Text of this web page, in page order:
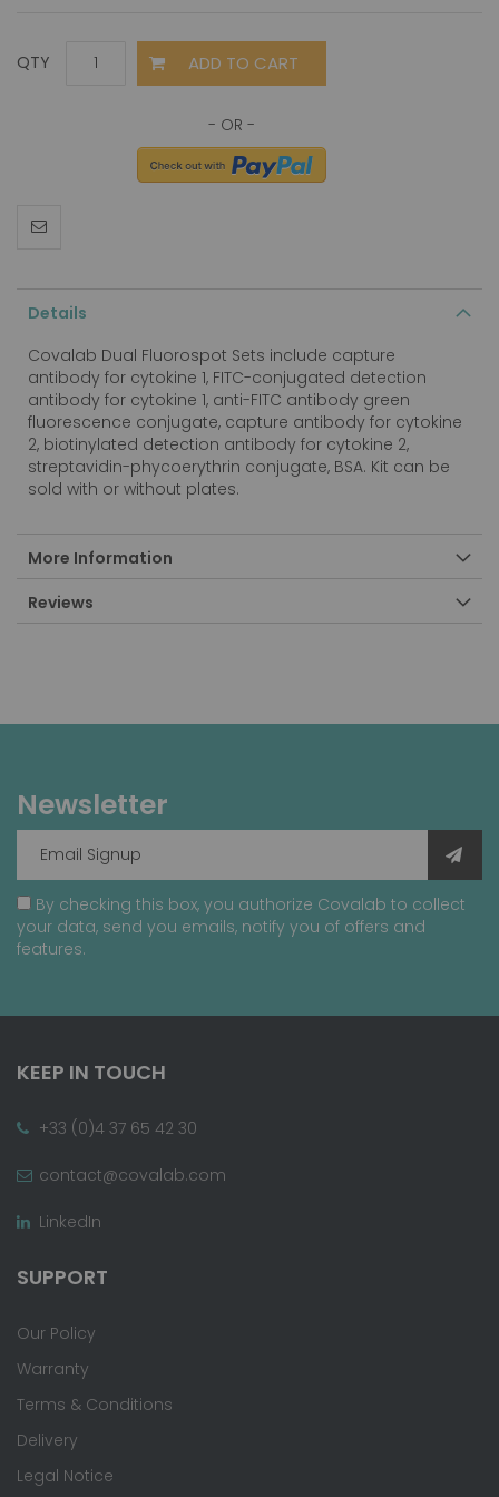
QTY ADD TO CART
Details
Covalab Dual Fluorospot Sets include capture
antibody for cytokine 1, FITC-conjugated detection
antibody for cytokine 1, anti-FITC antibody green
fluorescence conjugate, capture antibody for cytokine
2, biotinylated detection antibody for cytokine 2,
streptavidin-phycoerythrin conjugate, BSA. Kit can be
sold with or without plates.
More Information
Reviews
Newsletter
By checking this box, you authorize Covalab to collect
your data, send you emails, notify you of offers and
features.
KEEP IN TOUCH
+33 (0)4 37 65 42 30
contact@covalab.com
LinkedIn
SUPPORT
Our Policy
Warranty
Terms & Conditions
Delivery
Legal Notice